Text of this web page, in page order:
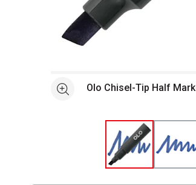
See moreOlo Chisel-Tip Half